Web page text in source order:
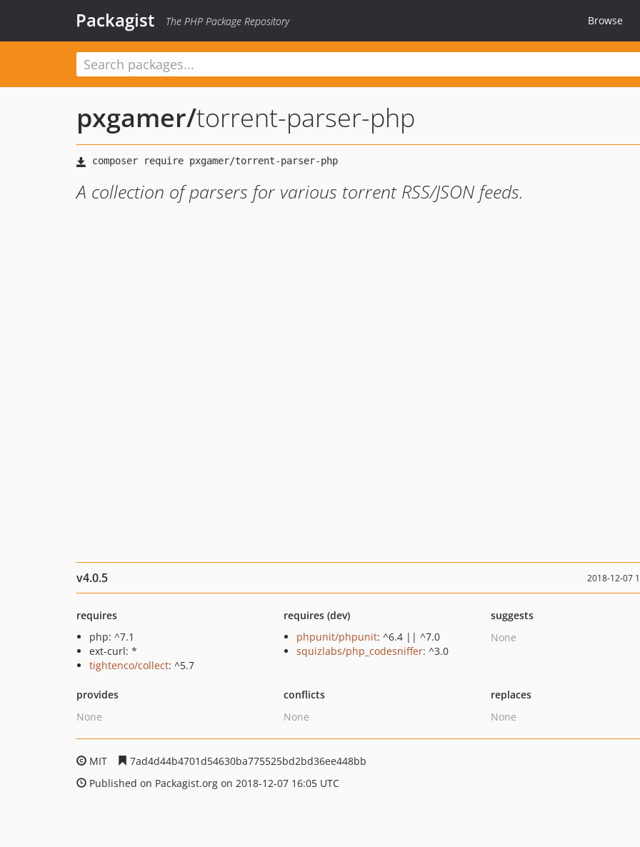
Packagist The PHP Package Repository Browse
pxgamer/torrent-parser-php
A collection of parsers for various torrent RSS/JSON feeds.
v4.0.5 2018-12-07
requires
php: ^7.1
ext-curl: *
tightenco/collect: ^5.7
requires (dev)
phpunit/phpunit: ^6.4 || ^7.0
squizlabs/php_codesniffer: ^3.0
suggests
None
provides
None
conflicts
None
replaces
None
MIT
7ad4d44b4701d54630ba775525bd2bd36ee448bb
Published on Packagist.org on 2018-12-07 16:05 UTC